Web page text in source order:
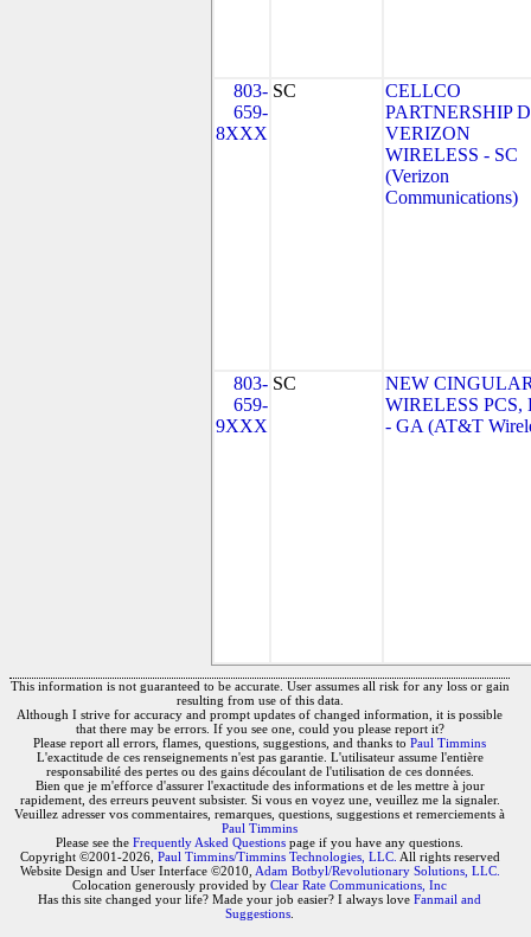
803-
659-
8XXX
SC
CELLCO
PARTNERSHIP
VERIZON
WIRELESS - SC
(Verizon
Communications)
803-
659-
9XXX
SC
NEW
WIRELESS PCS,
- GA (AT&T
This information is not guaranteed to be accurate. User assumes all risk for any loss or gain
resulting from use of this data.
Although I strive for accuracy and prompt updates of changed information, it is possible
that there may be errors. If you see one, could you please report it?
Please report all errors, flames, questions, suggestions, and thanks to Paul Timmins
L'exactitude de ces renseignements n'est pas garantie. L'utilisateur assume l'entière
responsabilité des pertes ou des gains découlant de l'utilisation de ces données.
Bien que je m'efforce d'assurer l'exactitude des informations et de les mettre à jour
rapidement, des erreurs peuvent subsister. Si vous en voyez une, veuillez me la signaler.
Veuillez adresser vos commentaires, remarques, questions, suggestions et remerciements à
Paul Timmins
Please see the Frequently Asked Questions page if you have any questions.
Copyright ©2001-2026, Paul Timmins/Timmins Technologies, LLC. All rights reserved
Website Design and User Interface ©2010, Adam Botbyl/Revolutionary Solutions, LLC.
Colocation generously provided by Clear Rate Communications, Inc
Has this site changed your life? Made your job easier? I always love Fanmail and
Suggestions